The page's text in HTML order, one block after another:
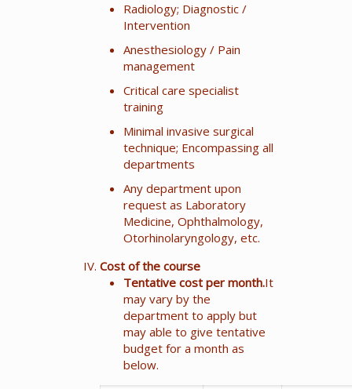
Radiology; Diagnostic /
Intervention
Anesthesiology / Pain
management
Critical care specialist
training
Minimal invasive surgical
technique; Encompassing all
departments
Any department upon
request as Laboratory
Medicine, Ophthalmology,
Otorhinolaryngology, etc.
Cost of the course
Tentative cost per month.It
may vary by the
department to apply but
may able to give tentative
budget for a month as
below.